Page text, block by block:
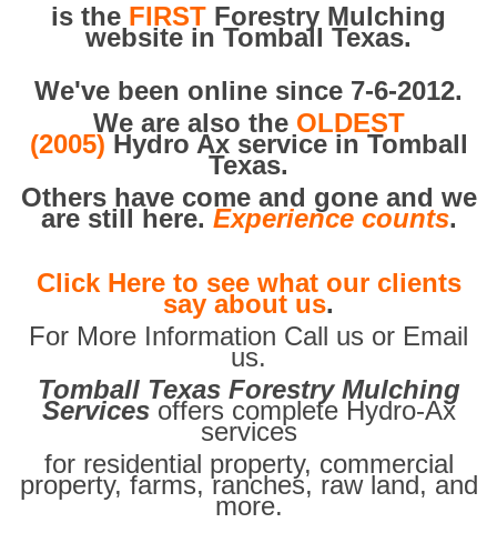
is the FIRST Forestry Mulching
website in Tomball Texas.
We've been online since 7-6-2012.
We are also the OLDEST
(2005) Hydro Ax service in Tomball
Texas.
Others have come and gone and we
are still here. Experience counts.
Click Here to see what our clients
say about us.
For More Information Call us or Email
us.
Tomball Texas Forestry Mulching
Services offers complete Hydro-Ax
services
for residential property, commercial
property, farms, ranches, raw land, and
more.